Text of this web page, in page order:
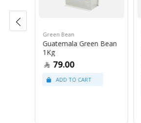
Green Bean
Guatemala Green Bean
1Kg
79.00